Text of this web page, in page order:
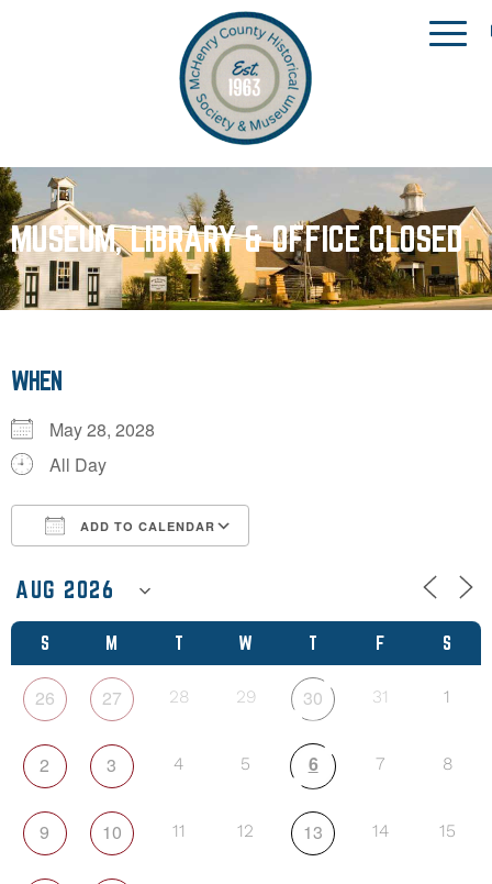
MUSEUM, LIBRARY & OFFICE CLOSED
S M T W T F S
26 27 28 29 30 31 1
2 3 4 5 6 7 8
9 10 11 12 13 14 15
WHEN
May 28, 2028
All Day
ADD TO CALENDAR